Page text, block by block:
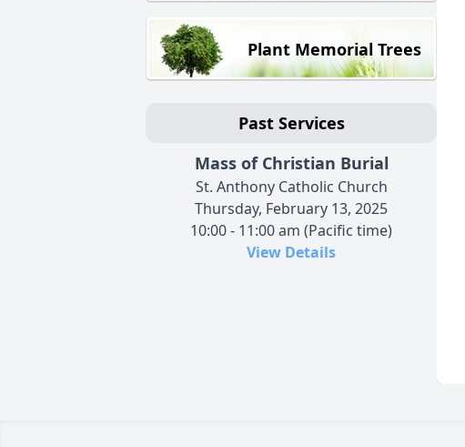
Plant Memorial Trees
Past Services
Mass of Christian Burial
St. Anthony Catholic Church
Thursday, February 13, 2025
10:00 - 11:00 am (Pacific time)
View Details